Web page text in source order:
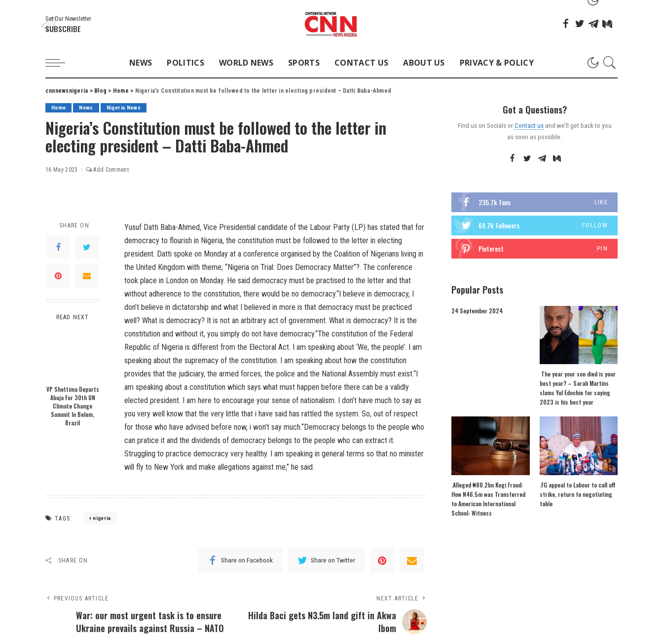
Get Our Newsletter
SUBSCRIBE
NEWS POLITICS WORLD NEWS SPORTS CONTACT US ABOUT US PRIVACY & POLICY
cnnnewsnigeria > Blog > Home > Nigeria’s Constitution must be followed to the letter in electing president – Datti Baba-Ahmed
Home News Nigeria News
Nigeria’s Constitution must be followed to the letter in
electing president – Datti Baba-Ahmed
16 May 2023 Add Comment
SHARE ON
READ NEXT
VP Shettima Departs
Abuja For 30th UN
Climate Change
Summit In Belem,
Brazil
Yusuf Datti Baba-Ahmed, Vice Presidential candidate of the Labour Party (LP) has stated that for
democracy to flourish in Nigeria, the constitution must be followed to the letter in electing
president. Datti spoke on Monday at a conference organised by the Coalition of Nigerians living in
the United Kingdom with theme; “Nigeria on Trial: Does Democracy Matter”?. The conference
took place in London on Monday. He said democracy must be practised to the letter and that
without adherence to the constitution, there would be no democracy.“I believe in democracy, I
don’t believe in dictatorship and what I believed in more is that democracy must be practiced
well? What is democracy? It is not an arbitrary act of government. What is democracy? It is the
constitution and without it, you simply do not have democracy.“The constitution of the Federal
Republic of Nigeria is different from the Electoral Act. I am speaking about ‘We, the people’. I am
speaking about the supremacy of the constitution. I am speaking about how the constitution
provides that the judiciary, the armed forces, the police and the National Assembly must exist.“I
am speaking about a constitution which says what must happen before there can be a validly
elected president. I am here to encourage your sense of nationalism. I don’t have much to say as
you very well know that the very little that i have said has rattled the system. So, out of respect
for those who have advised before now, i won’t say much.“Democracy belongs to the people who
can pratice it and the dividends of democracy belongs to the people who can extract it.
Struggling to practice democracy very healthy. I am speaking in general terms so that no minister
will fly to New York and make allegations against me,” he said.
TAGS: nigeria
SHARE ON Share on Facebook Share on Twitter
PREVIOUS ARTICLE
War: our most urgent task is to ensure
Ukraine prevails against Russia – NATO
NEXT ARTICLE
Hilda Baci gets N3.5m land gift in Akwa
Ibom
Got a Questions?
Find us on Socials orContact usand we’ll get back to you
as soon as possible.
235.7k Fans LIKE
69.7k Followers FOLLOW
Pinterest PIN
Popular Posts
24 September 2024
The year your son died is your
best year? – Sarah Martins
slams Yul Edochie for saying
2023 is his best year
.Alleged ₦80.2bn Kogi Fraud:
How N46.5m was Transferred
to American International
School- Witness
.FG appeal to Labour to call off
strike, return to negotiating
table